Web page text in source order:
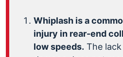
Whiplash is a
injury in rear-end
low speeds. The